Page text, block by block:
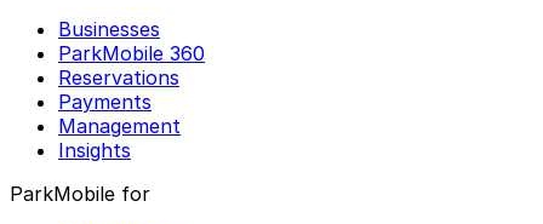
Businesses
ParkMobile 360
Reservations
Payments
Management
Insights
ParkMobile for